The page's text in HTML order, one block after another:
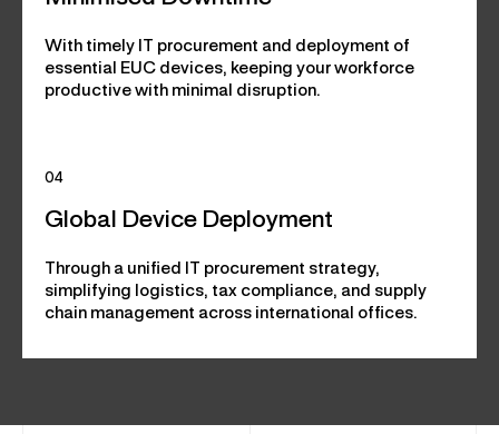
With timely IT procurement and deployment of
essential EUC devices, keeping your workforce
productive with minimal disruption.
04
Global Device Deployment
Through a unified IT procurement strategy,
simplifying logistics, tax compliance, and supply
chain management across international offices.